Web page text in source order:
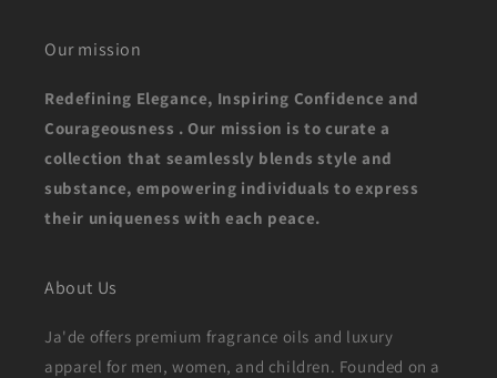
Our mission
Redefining Elegance, Inspiring Confidence and
Courageousness . Our mission is to curate a
collection that seamlessly blends style and
substance, empowering individuals to express
their uniqueness with each peace.
About Us
Ja'de offers premium fragrance oils and luxury
apparel for men, women, and children. Founded on a